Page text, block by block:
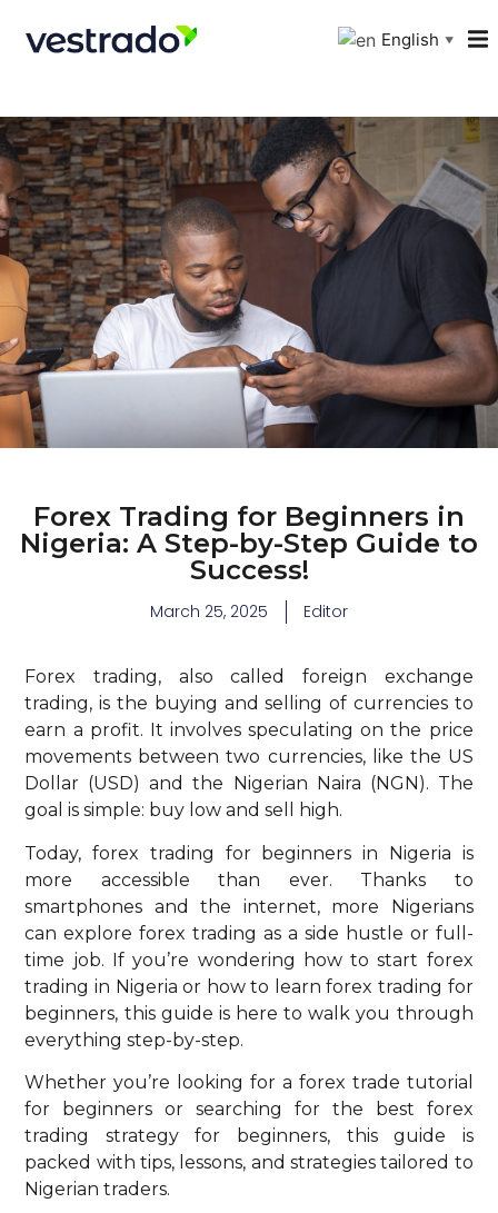
English ▼
Forex Trading for Beginners in
Nigeria: A Step-by-Step Guide to
Success!
March 25, 2025 Editor
Forex trading, also called foreign exchange
trading, is the buying and selling of currencies to
earn a profit. It involves speculating on the price
movements between two currencies, like the US
Dollar (USD) and the Nigerian Naira (NGN). The
goal is simple: buy low and sell high.
Today, forex trading for beginners in Nigeria is
more accessible than ever. Thanks to
smartphones and the internet, more Nigerians
can explore forex trading as a side hustle or full-
time job. If you’re wondering how to start forex
trading in Nigeria or how to learn forex trading for
beginners, this guide is here to walk you through
everything step-by-step.
Whether you’re looking for a forex trade tutorial
for beginners or searching for the best forex
trading strategy for beginners, this guide is
packed with tips, lessons, and strategies tailored to
Nigerian traders.